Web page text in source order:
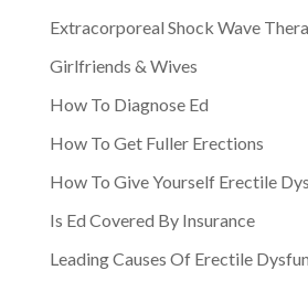
Extracorporeal Shock Wave
Girlfriends & Wives
How To Diagnose Ed
How To Get Fuller Erections
How To Give Yourself Erectile
Is Ed Covered By Insurance
Leading Causes Of Erectile